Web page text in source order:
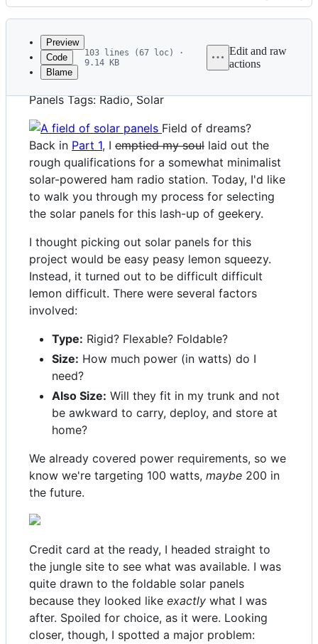
Latest
commit
History
metadata
and
controls
Preview
Code
Blame
103 lines (67 loc) ·
9.14 KB
Edit and raw
actions
Title: A Pretty Okay Solar Ham Station, Part 2:
Panels Tags: Radio, Solar
Field of dreams?
Back in Part 1, I emptied my soul laid out the
rough qualifications for a somewhat minimalist
solar-powered ham radio station. Today, I'd like
to walk you through my process for selecting
the solar panels for this lash-up of geekery.
I thought picking out solar panels for this
project would be easy peasy lemon squeezy.
Instead, it turned out to be difficult difficult
lemon difficult. There were several factors
involved:
Type: Rigid? Flexable? Foldable?
Size: How much power (in watts) do I
need?
Also Size: Will they fit in my trunk and not
be awkward to carry, deploy, and store at
home?
We already covered power requirements, so we
know we're targeting 100 watts, maybe 200 in
the future.
Credit card at the ready, I headed straight to
the jungle site to see what was available. I was
quite drawn to the foldable solar panels
because they looked like exactly what I was
after. Spoiled for choice, as it were. Looking
closer, though, I spotted a major problem: